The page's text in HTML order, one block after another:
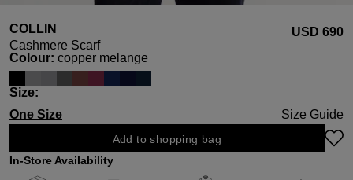
COLLIN
Cashmere Scarf
USD ‌690
Select
Colour: copper melange
Select
Size:
One Size
Size Guide
Add to shopping bag
In-Store Availability